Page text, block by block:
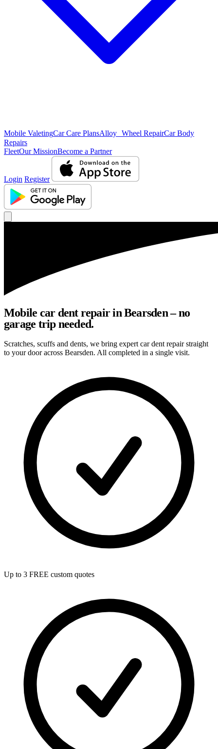
Mobile ValetingCar Care PlansAlloy Wheel RepairCar Body
Repairs
FleetOur MissionBecome a Partner
Login Register
Mobile car dent repair in Bearsden – no
garage trip needed.
Scratches, scuffs and dents, we bring expert car dent repair straight
to your door across Bearsden. All completed in a single visit.
Up to 3 FREE custom quotes